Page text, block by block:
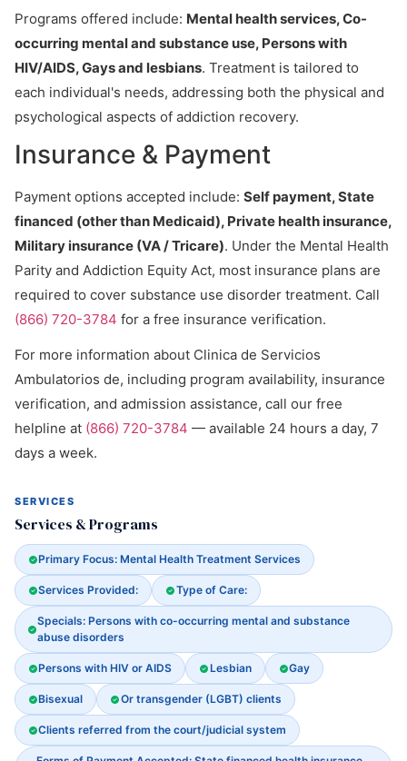
Programs offered include: Mental health services, Co-
occurring mental and substance use, Persons with
HIV/AIDS, Gays and lesbians. Treatment is tailored to
each individual's needs, addressing both the physical and
psychological aspects of addiction recovery.
Insurance & Payment
Payment options accepted include: Self payment, State
financed (other than Medicaid), Private health insurance,
Military insurance (VA / Tricare). Under the Mental Health
Parity and Addiction Equity Act, most insurance plans are
required to cover substance use disorder treatment. Call
(866) 720-3784 for a free insurance verification.
For more information about Clinica de Servicios
Ambulatorios de, including program availability, insurance
verification, and admission assistance, call our free
helpline at (866) 720-3784 — available 24 hours a day, 7
days a week.
SERVICES
Services & Programs
Primary Focus: Mental Health Treatment Services
Services Provided: Type of Care:
Specials: Persons with co-occurring mental and substance
abuse disorders
Persons with HIV or AIDS Lesbian Gay
Bisexual Or transgender (LGBT) clients
Clients referred from the court/judicial system